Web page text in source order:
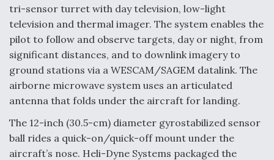
Anduril, Archer Developing Collaborative,
Autonomous Tiltrotor Aircraft To Enable Maneuver
Warfare
Aviation Coalition Demands Action from Congress
tri-sensor turret with day television, low-light
television and thermal imager. The system enables the
pilot to follow and observe targets, day or night, from
significant distances, and to downlink imagery to
ground stations via a WESCAM/SAGEM datalink. The
airborne microwave system uses an articulated
antenna that folds under the aircraft for landing.
The 12-inch (30.5-cm) diameter gyrostabilized sensor
ball rides a quick-on/quick-off mount under the
aircraft’s nose. Heli-Dyne Systems packaged the